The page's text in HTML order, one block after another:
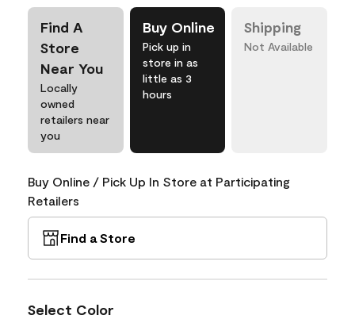
Find A
Store
Near You
Locally
owned
retailers near
you
Buy Online
Pick up in
store in as
little as 3
hours
Shipping
Not Available
Buy Online / Pick Up In Store at Participating
Retailers
Find a Store
Select Color